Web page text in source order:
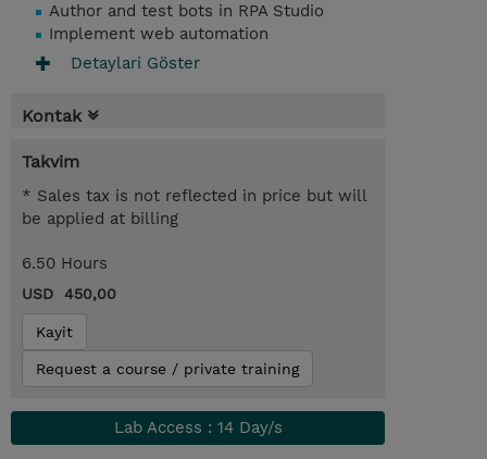
Author and test bots in RPA Studio
Implement web automation
Detaylari Göster
Kontak
Takvim
* Sales tax is not reflected in price but will
be applied at billing
6.50 Hours
USD 450,00
Kayit
Request a course / private training
Lab Access : 14 Day/s